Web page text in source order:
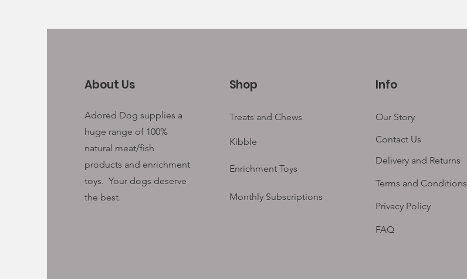
About Us
Adored Dog supplies a
huge range of 100%
natural meat/fish
products and enrichment
toys. Your dogs deserve
the best.
Shop
Treats and Chews
Kibble
Enrichment Toys
Monthly Subscriptions
Info
Our Story
Contact Us
Delivery and Returns
Terms and Conditions
Privacy Policy
FAQ